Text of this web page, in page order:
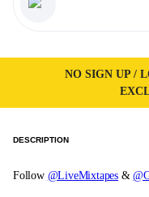
NO SIGN UP /
DESCRIPTION
Follow @LiveMixtapes &